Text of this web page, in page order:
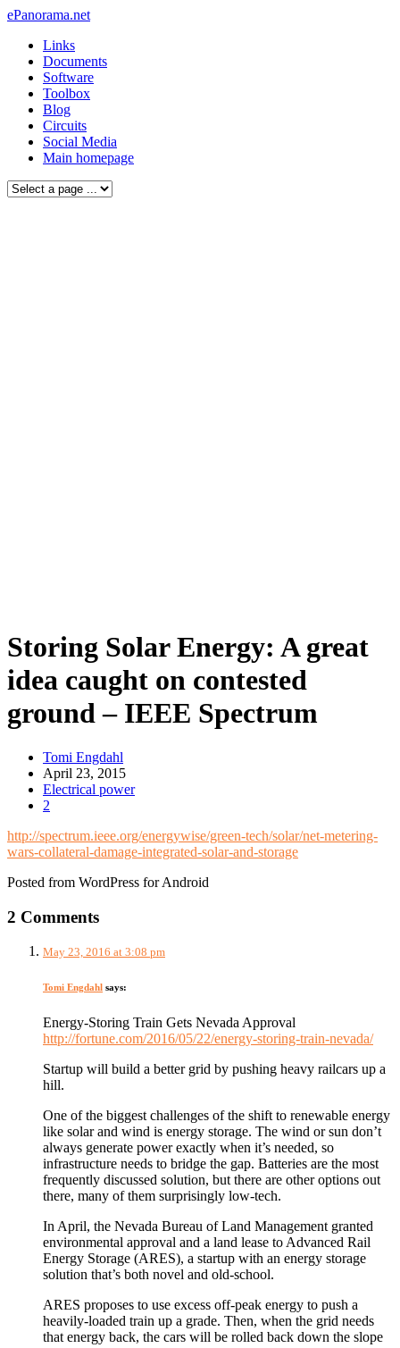
ePanorama.net
Links
Documents
Software
Toolbox
Blog
Circuits
Social Media
Main homepage
Storing Solar Energy: A great
idea caught on contested
ground – IEEE Spectrum
Tomi Engdahl
April 23, 2015
Electrical power
2
http://spectrum.ieee.org/energywise/green-tech/solar/net-metering-
wars-collateral-damage-integrated-solar-and-storage
Posted from WordPress for Android
2 Comments
May 23, 2016 at 3:08 pm
Tomi Engdahl says:
Energy-Storing Train Gets Nevada Approval
http://fortune.com/2016/05/22/energy-storing-train-nevada/
Startup will build a better grid by pushing heavy railcars up a
hill.
One of the biggest challenges of the shift to renewable energy
like solar and wind is energy storage. The wind or sun don’t
always generate power exactly when it’s needed, so
infrastructure needs to bridge the gap. Batteries are the most
frequently discussed solution, but there are other options out
there, many of them surprisingly low-tech.
In April, the Nevada Bureau of Land Management granted
environmental approval and a land lease to Advanced Rail
Energy Storage (ARES), a startup with an energy storage
solution that’s both novel and old-school.
ARES proposes to use excess off-peak energy to push a
heavily-loaded train up a grade. Then, when the grid needs
that energy back, the cars will be rolled back down the slope